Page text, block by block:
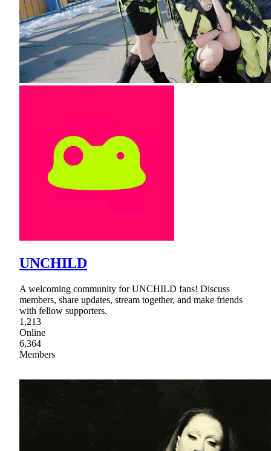
UNCHILD
A welcoming community for UNCHILD fans! Discuss
members, share updates, stream together, and make friends
with fellow supporters.
1,213
Online
6,364
Members